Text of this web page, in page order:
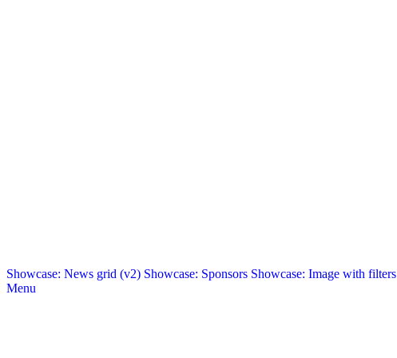
Showcase: News grid (v2) Showcase: Sponsors Showcase: Image with filters
Menu